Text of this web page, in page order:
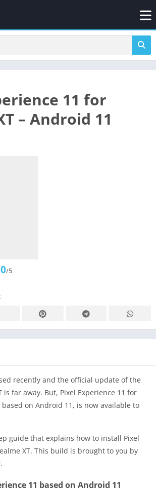
11 for
– Android 11
0/5
recently and the official update of the
is far away. But, Pixel Experience 11 for
based on Android 11, is now available to
guide that explains how to install Pixel
XT. This build is brought to you by
11 based on Android 11